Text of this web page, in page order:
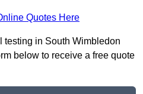
Quotes Here
testing in South Wimbledon
below to receive a free quote